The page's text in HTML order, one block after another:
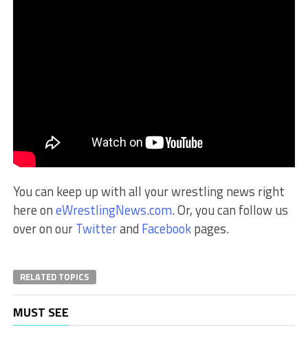
You can keep up with all your wrestling news right
here oneWrestlingNews.com. Or, you can follow us
over on ourTwitterand Facebookpages.
RELATED TOPICS
MUST SEE